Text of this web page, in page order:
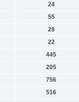
24
55
28
22
445
205
756
516